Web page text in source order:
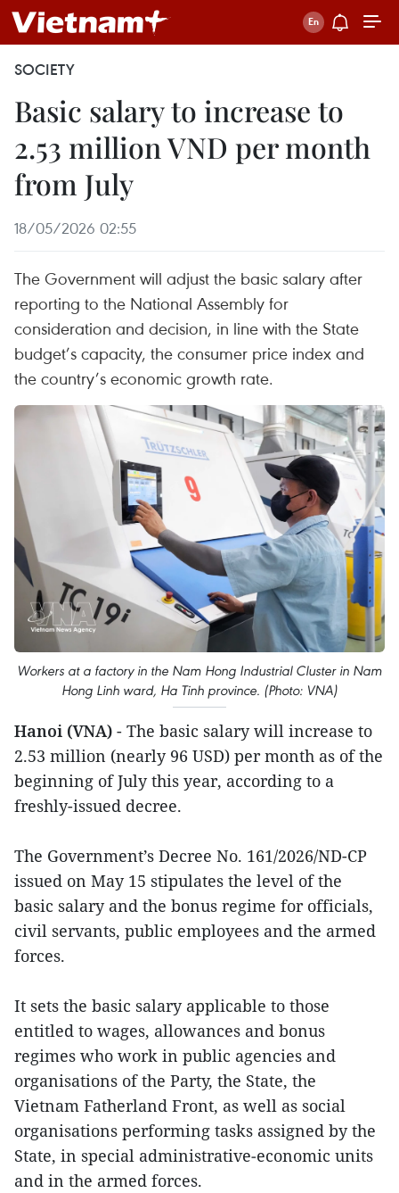
SOCIETY
Basic salary to increase to
2.53 million VND per month
from July
18/05/2026 02:55
The Government will adjust the basic salary after
reporting to the National Assembly for
consideration and decision, in line with the State
budget’s capacity, the consumer price index and
the country’s economic growth rate.
Workers at a factory in the Nam Hong Industrial Cluster in Nam
Hong Linh ward, Ha Tinh province. (Photo: VNA)
Hanoi (VNA) - The basic salary will increase to
2.53 million (nearly 96 USD) per month as of the
beginning of July this year, according to a
freshly-issued decree.
The Government’s Decree No. 161/2026/ND-CP
issued on May 15 stipulates the level of the
basic salary and the bonus regime for officials,
civil servants, public employees and the armed
forces.
It sets the basic salary applicable to those
entitled to wages, allowances and bonus
regimes who work in public agencies and
organisations of the Party, the State, the
Vietnam Fatherland Front, as well as social
organisations performing tasks assigned by the
State, in special administrative‑economic units
and in the armed forces.